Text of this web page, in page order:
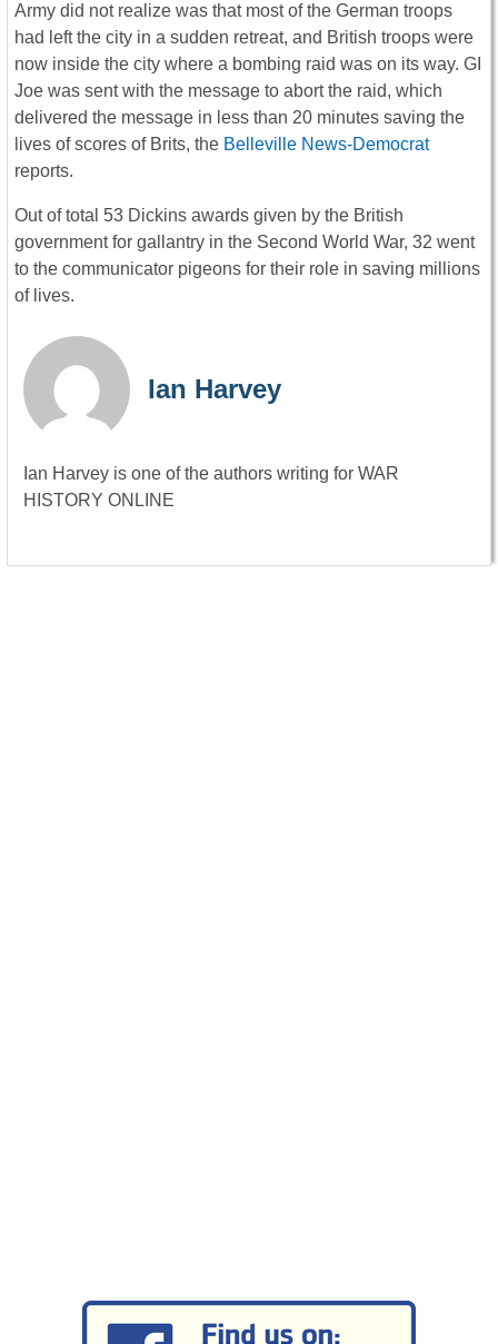
Army did not realize was that most of the German troops
had left the city in a sudden retreat, and British troops were
now inside the city where a bombing raid was on its way. GI
Joe was sent with the message to abort the raid, which
delivered the message in less than 20 minutes saving the
lives of scores of Brits, the Belleville News-Democrat
reports.
Out of total 53 Dickins awards given by the British
government for gallantry in the Second World War, 32 went
to the communicator pigeons for their role in saving millions
of lives.
Ian Harvey
Ian Harvey is one of the authors writing for WAR
HISTORY ONLINE